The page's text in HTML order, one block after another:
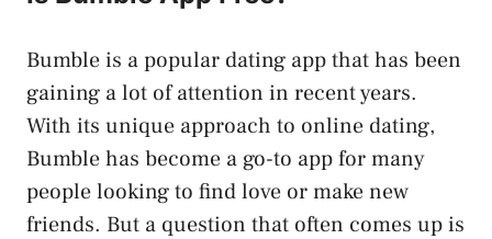
Bumble is a popular dating app that has been
gaining a lot of attention in recent years.
With its unique approach to online dating,
Bumble has become a go-to app for many
people looking to find love or make new
friends. But a question that often comes up is